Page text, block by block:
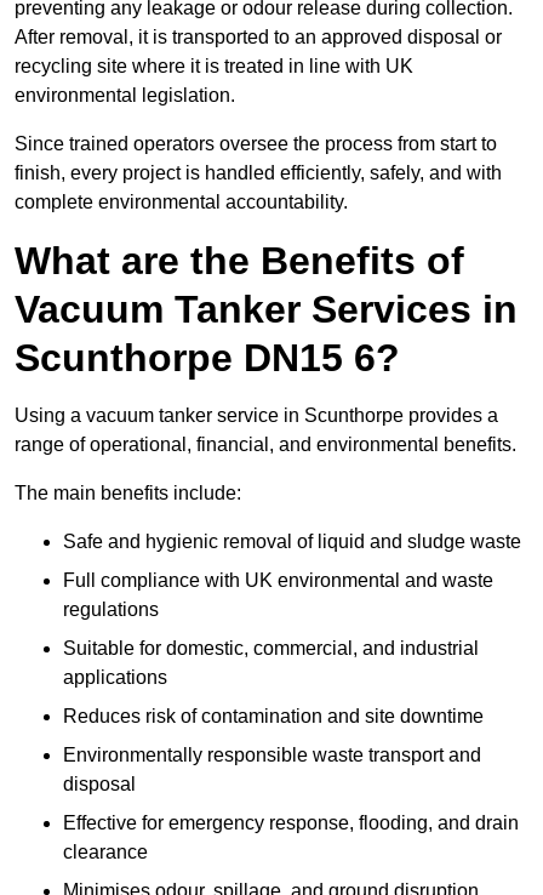
preventing any leakage or odour release during collection.
After removal, it is transported to an approved disposal or
recycling site where it is treated in line with UK
environmental legislation.
Since trained operators oversee the process from start to
finish, every project is handled efficiently, safely, and with
complete environmental accountability.
What are the Benefits of
Vacuum Tanker Services in
Scunthorpe DN15 6?
Using a vacuum tanker service in Scunthorpe provides a
range of operational, financial, and environmental benefits.
The main benefits include:
Safe and hygienic removal of liquid and sludge waste
Full compliance with UK environmental and waste
regulations
Suitable for domestic, commercial, and industrial
applications
Reduces risk of contamination and site downtime
Environmentally responsible waste transport and
disposal
Effective for emergency response, flooding, and drain
clearance